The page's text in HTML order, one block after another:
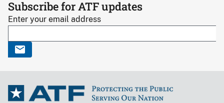
Subscribe for ATF updates
Enter your email address